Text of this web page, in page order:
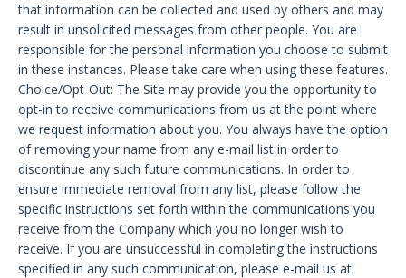
that information can be collected and used by others and may
result in unsolicited messages from other people. You are
responsible for the personal information you choose to submit
in these instances. Please take care when using these features.
Choice/Opt-Out: The Site may provide you the opportunity to
opt-in to receive communications from us at the point where
we request information about you. You always have the option
of removing your name from any e-mail list in order to
discontinue any such future communications. In order to
ensure immediate removal from any list, please follow the
specific instructions set forth within the communications you
receive from the Company which you no longer wish to
receive. If you are unsuccessful in completing the instructions
specified in any such communication, please e-mail us at